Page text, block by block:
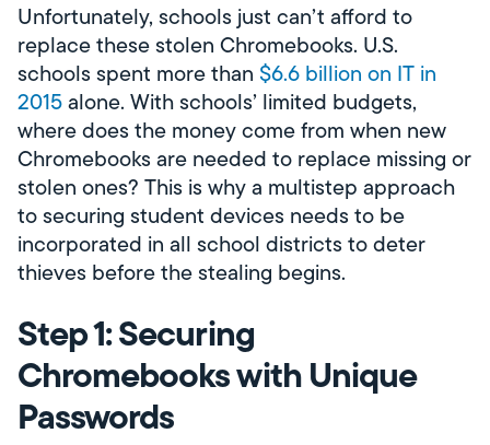
Unfortunately, schools just can’t afford to
replace these stolen Chromebooks. U.S.
schools spent more than $6.6 billion on IT in
2015alone. With schools’ limited budgets,
where does the money come from when new
Chromebooks are needed to replace missing or
stolen ones? This is why a multistep approach
to securing student devices needs to be
incorporated in all school districts to deter
thieves before the stealing begins.
Step 1: Securing
Chromebooks with Unique
Passwords